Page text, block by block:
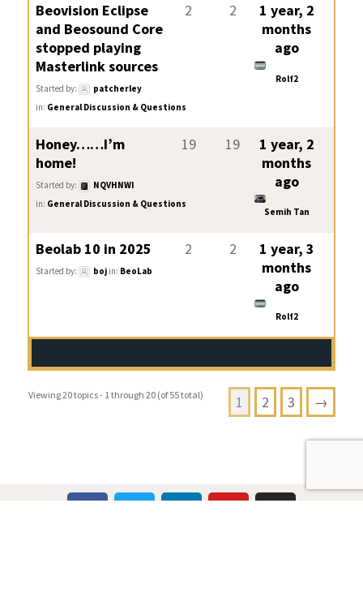
Beovision Eclipse
and Beosound Core
stopped playing
Masterlink sources
Started by:
patcherley
in: General Discussion & Questions
2 2
1 year, 2
months
ago
Rolf2
Honey……I’m
home!
Started by:
NQVHNWI
in: General Discussion & Questions
19 19
1 year, 2
months
ago
Semih Tan
Beolab 10 in 2025
Started by: boj in: BeoLab
2 2
1 year, 3
months
ago
Rolf2
Viewing 20 topics - 1 through 20 (of 55 total) 1 2 3 →